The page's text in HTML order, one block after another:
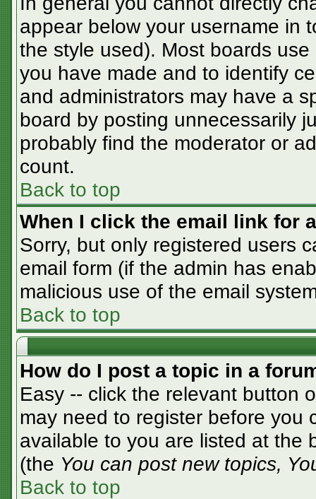
appear below your username in
the style used). Most boards
you have made and to identify
and administrators may have a
board by posting unnecessarily
probably find the moderator or
count.
Back to top
When I click the email link for
Sorry, but only registered users
email form (if the admin has
malicious use of the email
Back to top
How do I post a topic in a
Easy -- click the relevant button
may need to register before you
available to you are listed at the
(the You can post new topics,
Back to top